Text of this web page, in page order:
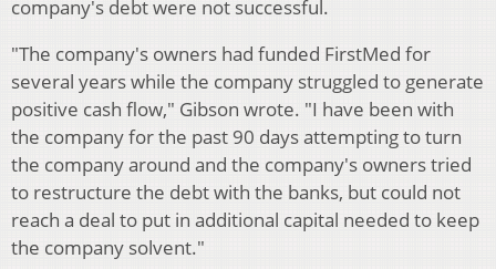
company's debt were not successful.
"The company's owners had funded FirstMed for
several years while the company struggled to generate
positive cash flow," Gibson wrote. "I have been with
the company for the past 90 days attempting to turn
the company around and the company's owners tried
to restructure the debt with the banks, but could not
reach a deal to put in additional capital needed to keep
the company solvent."